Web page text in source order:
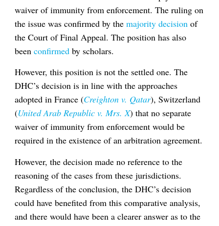
waiver of immunity from enforcement. The ruling on
the issue was confirmed by the majority decision of
the Court of Final Appeal. The position has also
been confirmed by scholars.
However, this position is not the settled one. The
DHC’s decision is in line with the approaches
adopted in France (Creighton v. Qatar), Switzerland
(United Arab Republic v. Mrs. X) that no separate
waiver of immunity from enforcement would be
required in the existence of an arbitration agreement.
However, the decision made no reference to the
reasoning of the cases from these jurisdictions.
Regardless of the conclusion, the DHC’s decision
could have benefited from this comparative analysis,
and there would have been a clearer answer as to the